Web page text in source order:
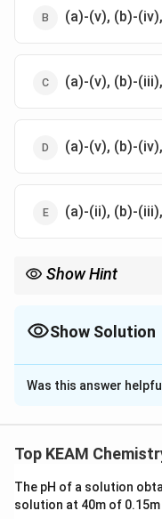
(a)-(v), (b)-
(a)-(v), (b)-
(a)-(v), (b)-
(a)-(ii), (b)-
Show Hint
Show Solution
The Correct
Solution and
their chemical
corresponding
Was this answer
Top KEAM
The pH of a solution
solution at 40m of